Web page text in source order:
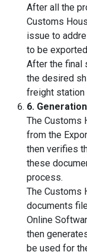
After all the
Customs
issue to
to be
After the final
the desired
freight station
6.
The Customs
from the
then verifies
these
process.
The Customs
documents
Online
then
be used for